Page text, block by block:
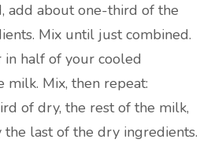
add about one-third of the
Mix until just combined.
in half of your cooled
milk. Mix, then repeat:
of dry, the rest of the milk,
last of the dry ingredients.